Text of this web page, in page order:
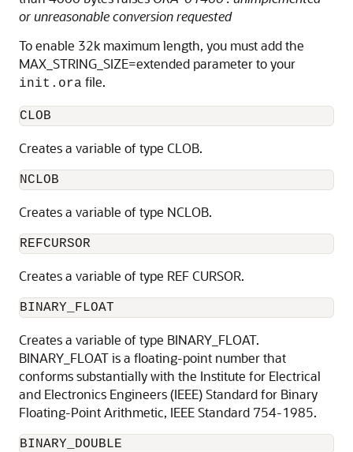
or unreasonable conversion requested
To enable 32k maximum length, you must add the
MAX_STRING_SIZE=extended parameter to your
init.ora file.
CLOB
Creates a variable of type CLOB.
NCLOB
Creates a variable of type NCLOB.
REFCURSOR
Creates a variable of type REF CURSOR.
BINARY_FLOAT
Creates a variable of type BINARY_FLOAT.
BINARY_FLOAT is a floating-point number that
conforms substantially with the Institute for Electrical
and Electronics Engineers (IEEE) Standard for Binary
Floating-Point Arithmetic, IEEE Standard 754-1985.
BINARY_DOUBLE